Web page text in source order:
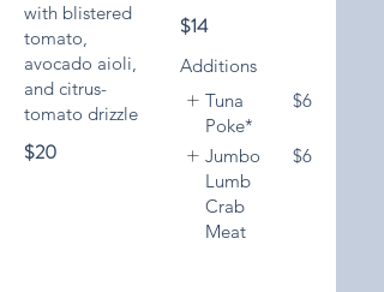
with blistered
tomato,
avocado aioli,
and citrus-
$20
$14
Additions
Tuna
Poke*
$6
Jumbo
Lumb
Crab
Meat
$6